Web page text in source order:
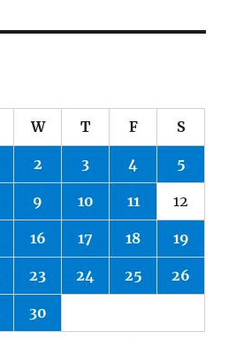
W T F S
2 3 4 5
9 10 11 12
16 17 18 19
23 24 25 26
30